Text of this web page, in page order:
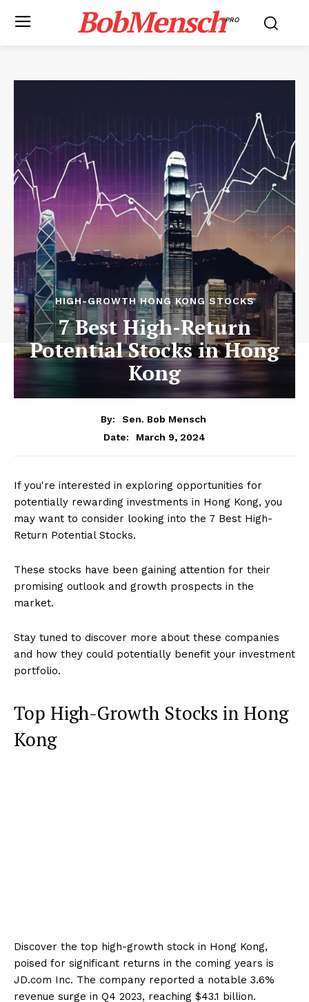
BobMenschPRO
HIGH-GROWTH HONG KONG STOCKS
7 Best High-Return
Potential Stocks in Hong
Kong
By:
Sen. Bob Mensch
Date:
March 9, 2024
If you're interested in exploring opportunities for
potentially rewarding investments in Hong Kong, you
may want to consider looking into the 7 Best High-
Return Potential Stocks.
These stocks have been gaining attention for their
promising outlook and growth prospects in the
market.
Stay tuned to discover more about these companies
and how they could potentially benefit your investment
portfolio.
Top High-Growth Stocks in Hong
Kong
Discover the top high-growth stock in Hong Kong,
poised for significant returns in the coming years is
JD.com Inc. The company reported a notable 3.6%
revenue surge in Q4 2023, reaching $43.1 billion.